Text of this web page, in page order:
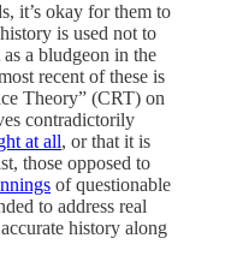
it’s okay for them to
is used not to
a bludgeon in the
recent of these is
Theory” (CRT) on
contradictorily
at all, or that it is
those opposed to
of questionable
to address real
history along